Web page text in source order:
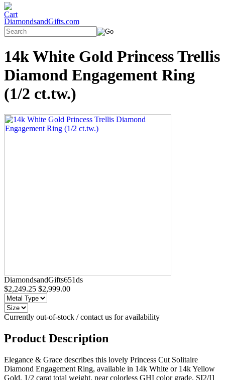
DiamondsandGifts.com
14k White Gold Princess Trellis
Diamond Engagement Ring
(1/2 ct.tw.)
DiamondsandGifts651ds
$2,249.25 $2,999.00
Currently out-of-stock / contact us for availability
Product Description
Elegance & Grace describes this lovely Princess Cut Solitaire
Diamond Engagement Ring, available in 14k White or 14k Yellow
Gold. 1/2 carat total weight, near colorless GHI color grade, SI2/I1